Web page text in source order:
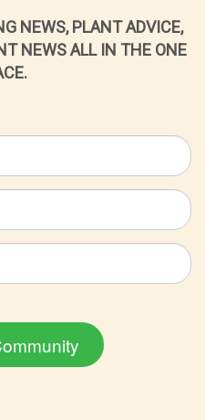
NEWS, PLANT ADVICE,
NEWS ALL IN THE ONE